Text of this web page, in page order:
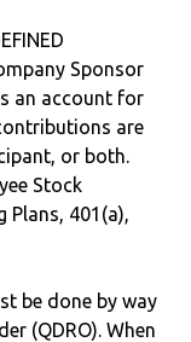
Sponsor
an account for
are
or both.
Stock
Plans, 401(a),
be done by way
(QDRO). When